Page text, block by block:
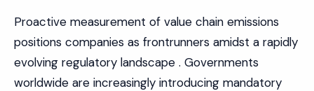
Proactive measurement of value chain emissions
positions companies as frontrunners amidst a rapidly
evolving regulatory landscape . Governments
worldwide are increasingly introducing mandatory